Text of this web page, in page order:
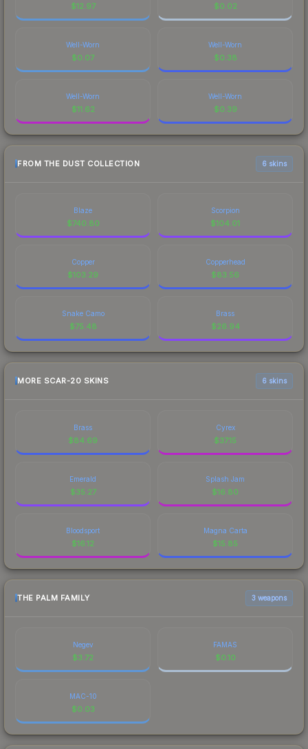
$12.97 $0.02
Well-Worn
$0.07
Well-Worn
$0.38
Well-Worn
$11.62
Well-Worn
$0.39
FROM THE DUST COLLECTION 6 skins
Blaze
$740.80
Scorpion
$104.01
Copper
$103.29
Copperhead
$83.56
Snake Camo
$75.48
Brass
$26.94
MORE SCAR-20 SKINS 6 skins
Brass
$84.69
Cyrex
$37.15
Emerald
$35.27
Splash Jam
$16.80
Bloodsport
$16.12
Magna Carta
$15.85
THE PALM FAMILY 3 weapons
Negev
$3.72
FAMAS
$0.10
MAC-10
$0.03